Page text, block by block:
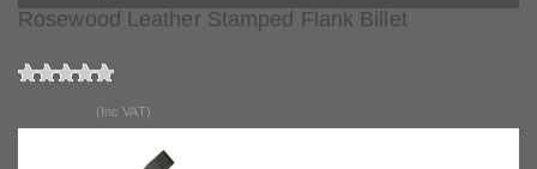
Rosewood Leather Stamped Flank Billet
(Inc VAT)